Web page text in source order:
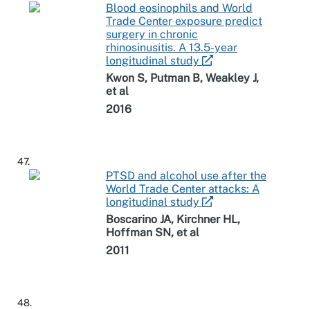
Blood eosinophils and World
Trade Center exposure predict
surgery in chronic
rhinosinusitis. A 13.5-year
longitudinal study
Kwon S, Putman B, Weakley J,
et al
2016
47.
PTSD and alcohol use after the
World Trade Center attacks: A
longitudinal study
Boscarino JA, Kirchner HL,
Hoffman SN, et al
2011
48.